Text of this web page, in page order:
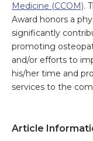
Medicine (CCOM).
Award honors a
significantly
promoting
and/or efforts to
his/her time and
services to the
Article